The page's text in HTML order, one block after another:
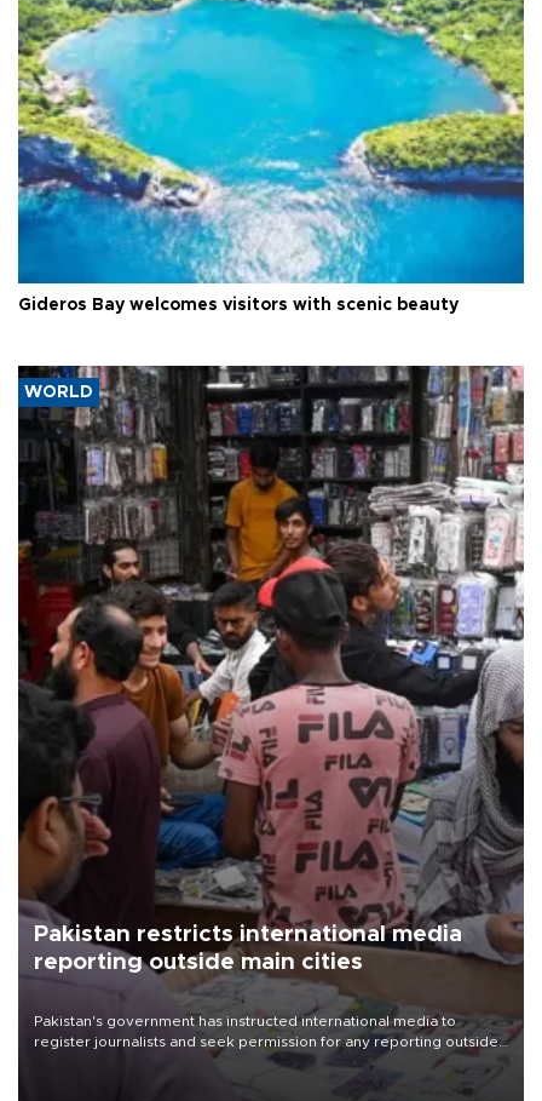
Gideros Bay welcomes visitors with scenic beauty
WORLD
Pakistan restricts international media
reporting outside main cities
Pakistan's government has instructed international media to
register journalists and seek permission for any reporting outside
the country's three main cities, sparking concern from rights and
media groups over a threat to press freedom.